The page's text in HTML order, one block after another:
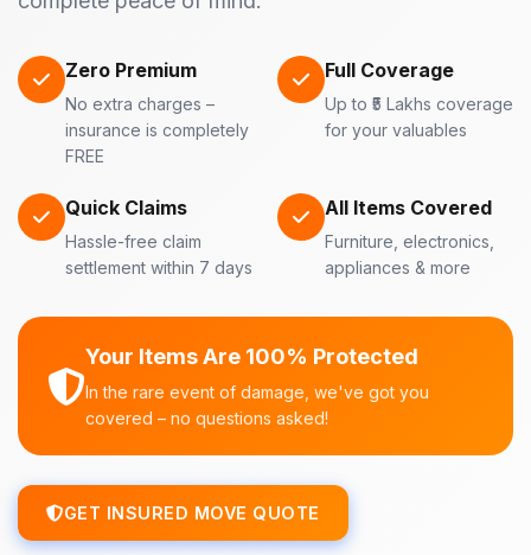
Zero Premium
No extra charges –
insurance is completely
FREE
Full Coverage
Up to ₹5 Lakhs coverage
for your valuables
Quick Claims
Hassle-free claim
settlement within 7 days
All Items Covered
Furniture, electronics,
appliances & more
Your Items Are 100% Protected
In the rare event of damage, we've got you
covered – no questions asked!
GET INSURED MOVE QUOTE